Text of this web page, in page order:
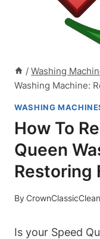
/ Washing
Washing Machine:
WASHING
How To
Queen
Restoring
By
Is your Speed